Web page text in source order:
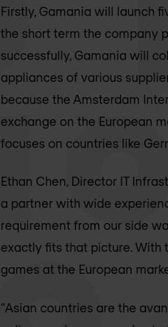
Firstly, Gamania will launch
the short term the company
successfully, Gamania will
appliances of various
because the Amsterdam
exchange on the European
focuses on countries like
Ethan Chen, Director IT
a partner with wide
requirement from our side
exactly fits that picture.
games at the European
“Asian countries are the